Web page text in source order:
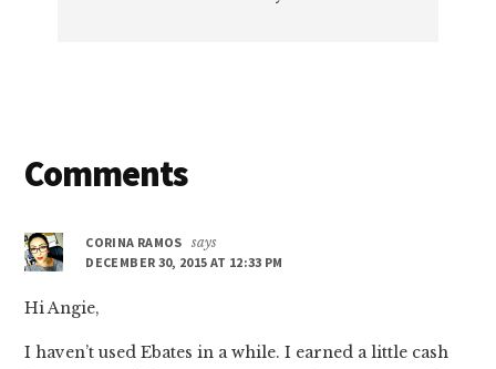
Reader
Comments
CORINA RAMOS says
DECEMBER 30, 2015 AT 12:33 PM
Hi Angie,
I haven’t used Ebates in a while. I earned a little cash